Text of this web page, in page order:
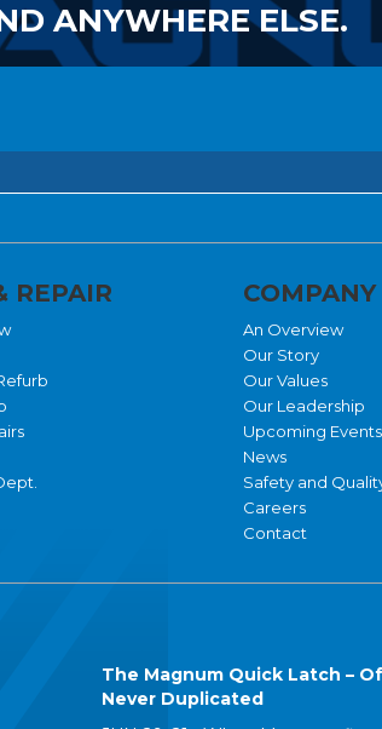
ANYWHERE ELSE.
REPAIR COMPANY
An Overview
Our Story
Our Values
Our Leadership
Upcoming Events
News
Safety and
Careers
Contact
The Magnum Quick Latch –
Never Duplicated